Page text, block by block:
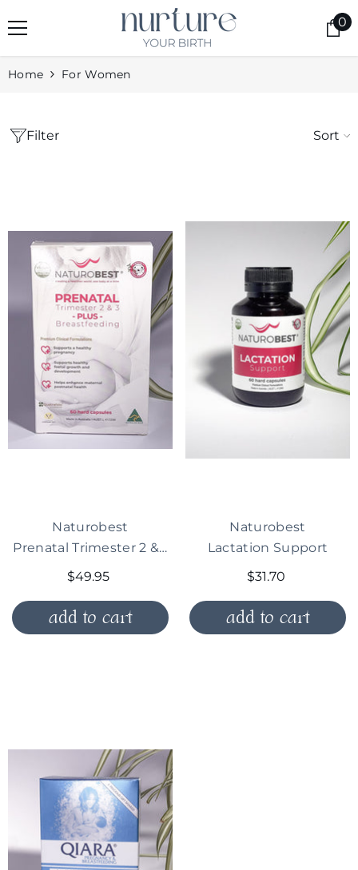
00
Home For Women
Filter Sort
Vendor:Naturobest
Prenatal Trimester 2 & 3 Plus Breastfeeding
$49.95
add to cart
Vendor:Naturobest
Lactation Support
$31.70
add to cart